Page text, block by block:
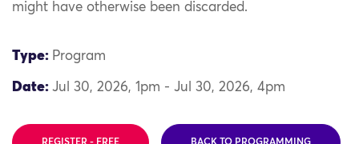
might have otherwise been discarded.
Type: Program
Date: Jul 30, 2026, 1pm - Jul 30, 2026, 4pm